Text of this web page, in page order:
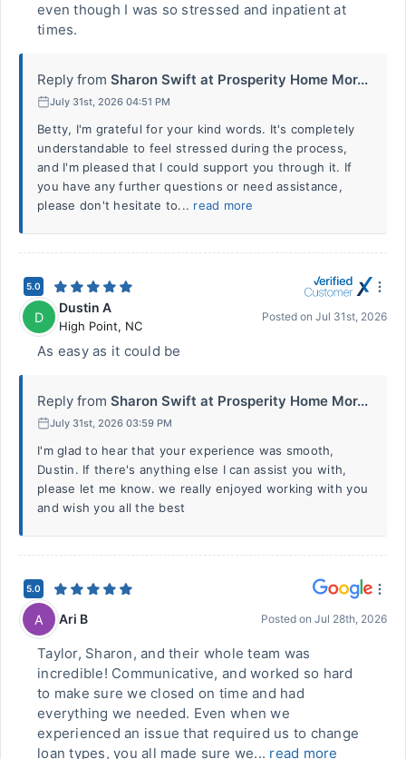
even though I was so stressed and inpatient at
times.
Reply from Sharon Swift at Prosperity Home Mor...
July 31st, 2026 04:51 PM
Betty, I'm grateful for your kind words. It's completely
understandable to feel stressed during the process,
and I'm pleased that I could support you through it. If
you have any further questions or need assistance,
please don't hesitate to... read more
5.0
D
Dustin A
High Point, NC
Posted on Jul 31st, 2026
As easy as it could be
Reply from Sharon Swift at Prosperity Home Mor...
July 31st, 2026 03:59 PM
I'm glad to hear that your experience was smooth,
Dustin. If there's anything else I can assist you with,
please let me know. we really enjoyed working with you
and wish you all the best
5.0
A Ari B Posted on Jul 28th, 2026
Taylor, Sharon, and their whole team was
incredible! Communicative, and worked so hard
to make sure we closed on time and had
everything we needed. Even when we
experienced an issue that required us to change
loan types, you all made sure we... read more